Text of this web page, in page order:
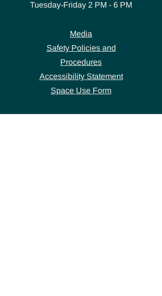
Tuesday-Friday 2 PM - 6 PM
Media
Safety Policies and
Procedures
Accessibility Statement
Space Use Form